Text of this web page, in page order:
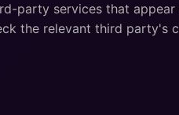
party services that
the relevant third party's